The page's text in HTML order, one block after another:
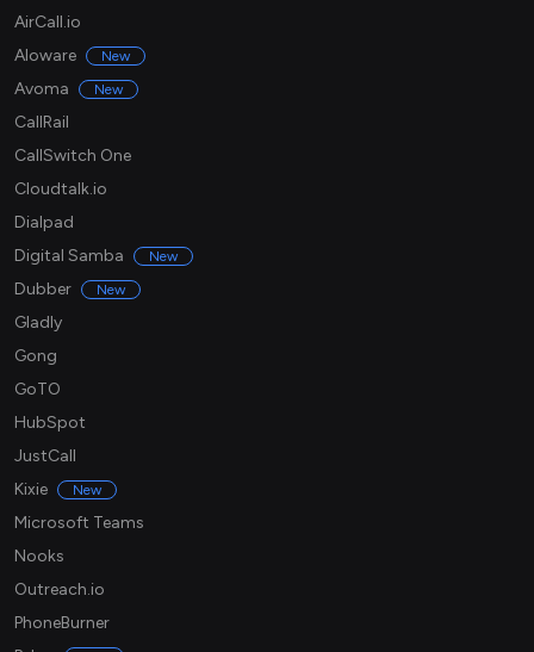
AirCall.io
Aloware
New
Avoma New
CallRail
CallSwitch One
Cloudtalk.io
Dialpad
Digital Samba
New
Dubber New
Gladly
Gong
GoTO
HubSpot
JustCall
Kixie
New
Microsoft Teams
Nooks
Outreach.io
PhoneBurner